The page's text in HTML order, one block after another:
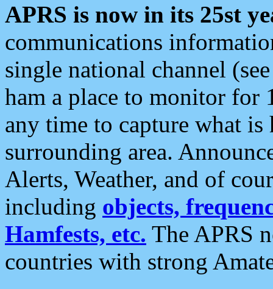
APRS is now in its 25st
communications
single national channel
ham a place to monitor for
any time to capture what
surrounding area.
Alerts, Weather, and of
including objects,
Hamfests, etc. The APRS
countries with strong